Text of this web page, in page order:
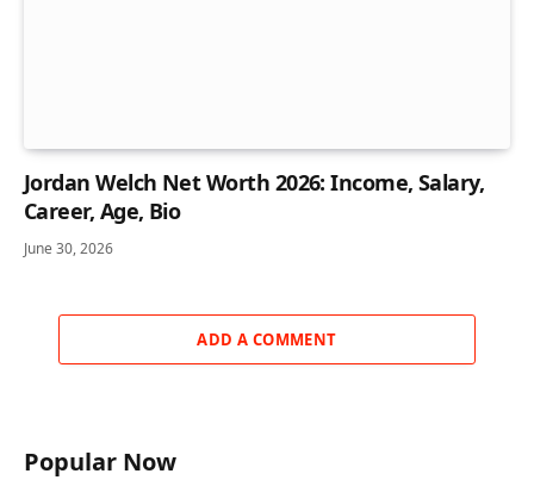
Jordan Welch Net Worth 2026: Income, Salary,
Career, Age, Bio
June 30, 2026
ADD A COMMENT
Popular Now